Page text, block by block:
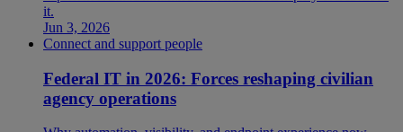
it.
Jun 3, 2026
Connect and support people
Federal IT in 2026: Forces reshaping civilian
agency operations